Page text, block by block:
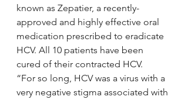
known as Zepatier, a recently-
approved and highly effective oral
medication prescribed to eradicate
HCV. All 10 patients have been
cured of their contracted HCV.
“For so long, HCV was a virus with a
very negative stigma associated with